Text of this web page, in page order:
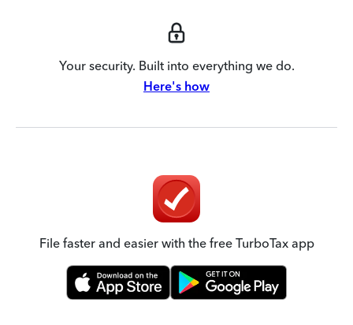
Your security. Built into everything we do.
Here's how
File faster and easier with the free TurboTax app